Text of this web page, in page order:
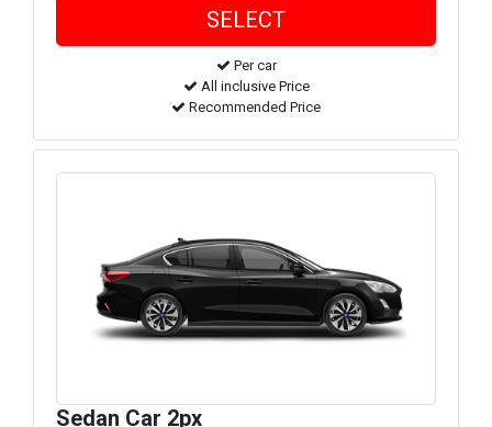
Per car
All inclusive Price
Recommended Price
Sedan Car 2px